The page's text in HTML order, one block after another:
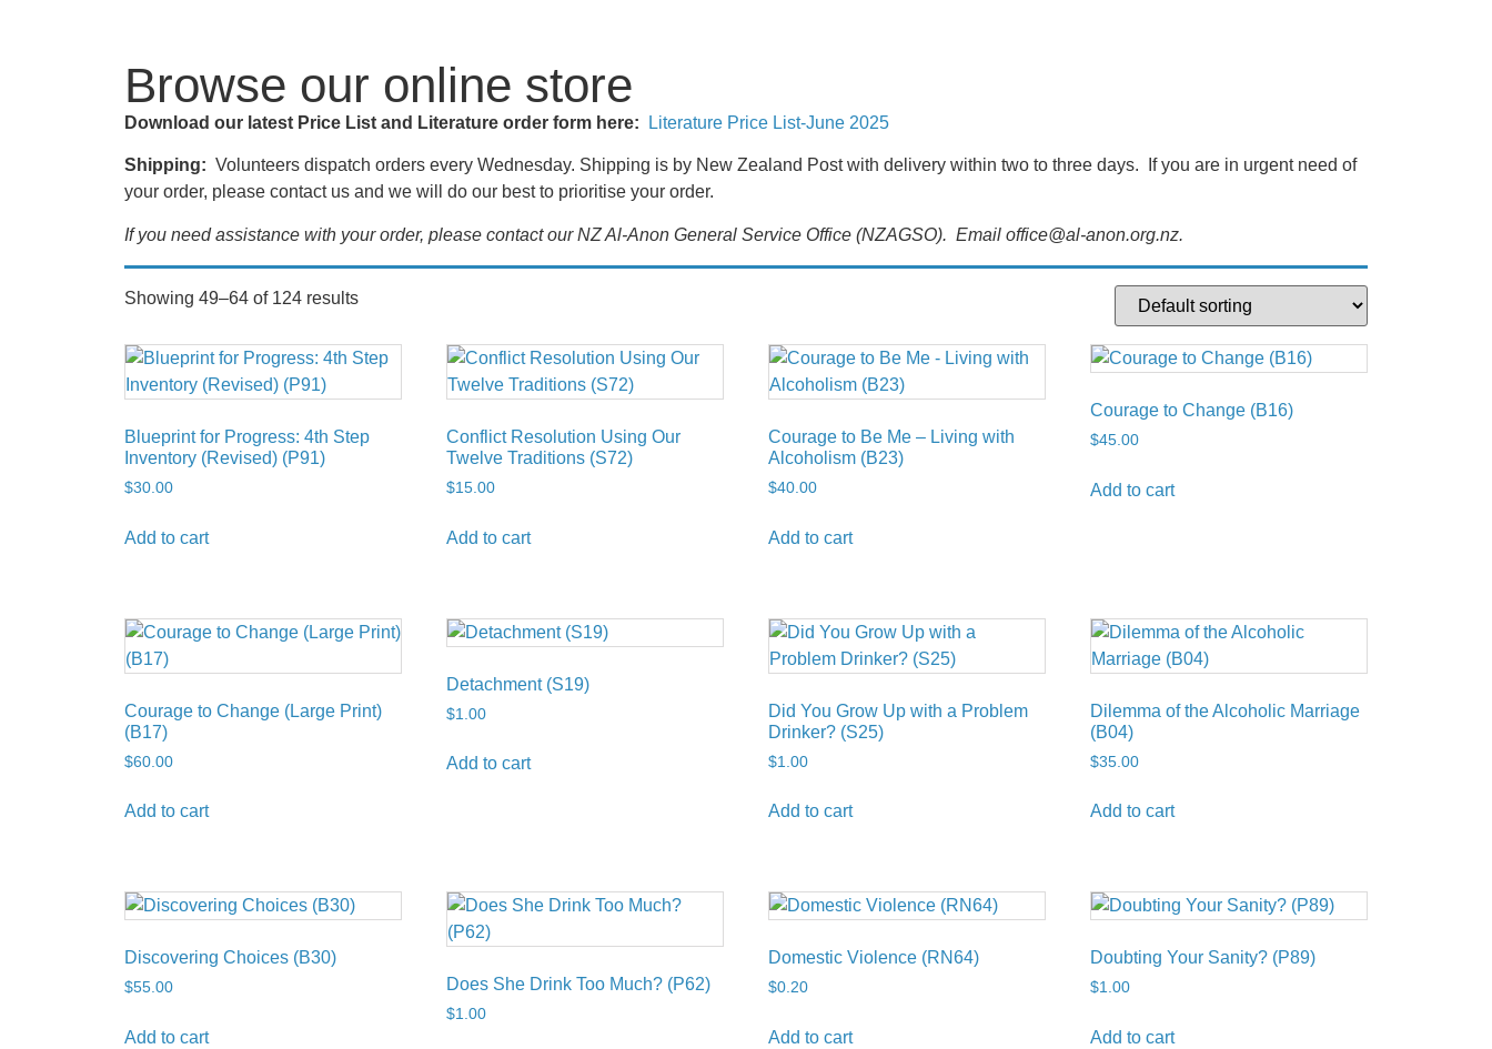
Browse our online store
Download our latest Price List and Literature order form here: Literature Price List-June 2025
Shipping: Volunteers dispatch orders every Wednesday. Shipping is by New Zealand Post with delivery within two to three days. If you are in urgent need of
your order, please contact us and we will do our best to prioritise your order.
If you need assistance with your order, please contact our NZ Al-Anon General Service Office (NZAGSO). Email office@al-anon.org.nz.
Showing 49–64 of 124 results
Blueprint for Progress: 4th Step
Inventory (Revised) (P91)
$30.00
Add to cart
Conflict Resolution Using Our
Twelve Traditions (S72)
$15.00
Add to cart
Courage to Be Me – Living with
Alcoholism (B23)
$40.00
Add to cart
Courage to Change (B16)
$45.00
Add to cart
Courage to Change (Large Print)
(B17)
$60.00
Add to cart
Detachment (S19)
$1.00
Add to cart
Did You Grow Up with a Problem
Drinker? (S25)
$1.00
Add to cart
Dilemma of the Alcoholic Marriage
(B04)
$35.00
Add to cart
Discovering Choices (B30)
$55.00
Add to cart
Does She Drink Too Much? (P62)
$1.00
Domestic Violence (RN64)
$0.20
Add to cart
Doubting Your Sanity? (P89)
$1.00
Add to cart